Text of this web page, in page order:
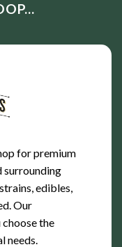
for premium
surrounding
edibles,
Our
the
needs.